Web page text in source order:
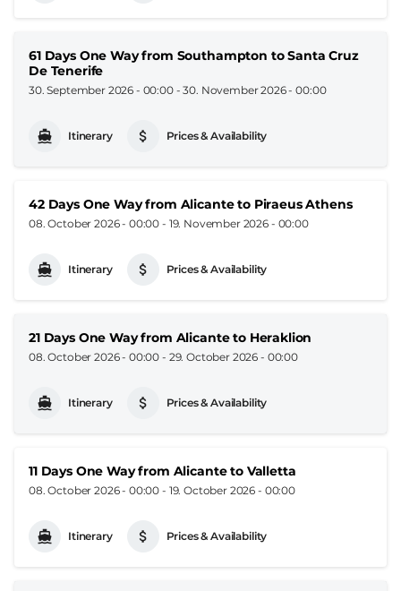
61 Days One Way from Southampton to Santa Cruz
De Tenerife
30. September 2026 - 00:00-30. November 2026 - 00:00
Itinerary Prices & Availability
42 Days One Way from Alicante to Piraeus Athens
08. October 2026 - 00:00 - 19. November 2026 - 00:00
Itinerary Prices & Availability
21 Days One Way from Alicante to Heraklion
08. October 2026 - 00:00 - 29. October 2026 - 00:00
Itinerary Prices & Availability
11 Days One Way from Alicante to Valletta
08. October 2026 - 00:00 - 19. October 2026 - 00:00
Itinerary Prices & Availability